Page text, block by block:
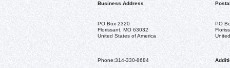
Business Address
PO Box 2320
Florissant, MO 63032
United States of America
PO
Phone:314-330-8684